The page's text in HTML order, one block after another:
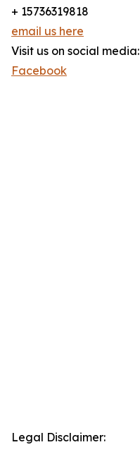
+ 15736319818
email us here
Visit us on social media:
Facebook
Legal Disclaimer: